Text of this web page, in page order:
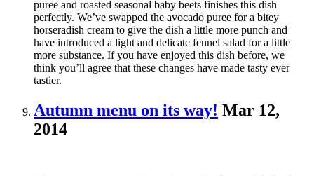
puree and roasted seasonal baby beets finishes this dish
perfectly. We’ve swapped the avocado puree for a bitey
horseradish cream to give the dish a little more punch and
have introduced a light and delicate fennel salad for a little
more substance. If you have enjoyed this dish before, we
think you’ll agree that these changes have made tasty ever
tastier.
Autumn menu on its way! Mar 12,
2014